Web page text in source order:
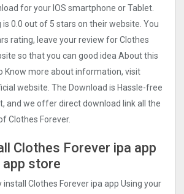
for your IOS smartphone or Tablet.
0.0 out of 5 stars on their website. You
rating, leave your review for Clothes
so that you can good idea About this
Know more about information, visit
website. The Download is Hassle-free
and we offer direct download link all the
Clothes Forever.
Clothes Forever ipa app
app store
install Clothes Forever ipa app Using your